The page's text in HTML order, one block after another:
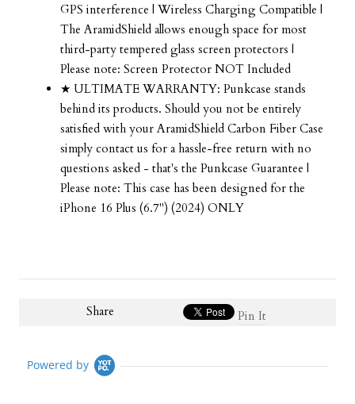
GPS interference | Wireless Charging Compatible |
The AramidShield allows enough space for most
third-party tempered glass screen protectors |
Please note: Screen Protector NOT Included
★ ULTIMATE WARRANTY: Punkcase stands
behind its products. Should you not be entirely
satisfied with your AramidShield Carbon Fiber Case
simply contact us for a hassle-free return with no
questions asked - that's the Punkcase Guarantee |
Please note: This case has been designed for the
iPhone 16 Plus (6.7") (2024) ONLY
Share Pin It
Powered by